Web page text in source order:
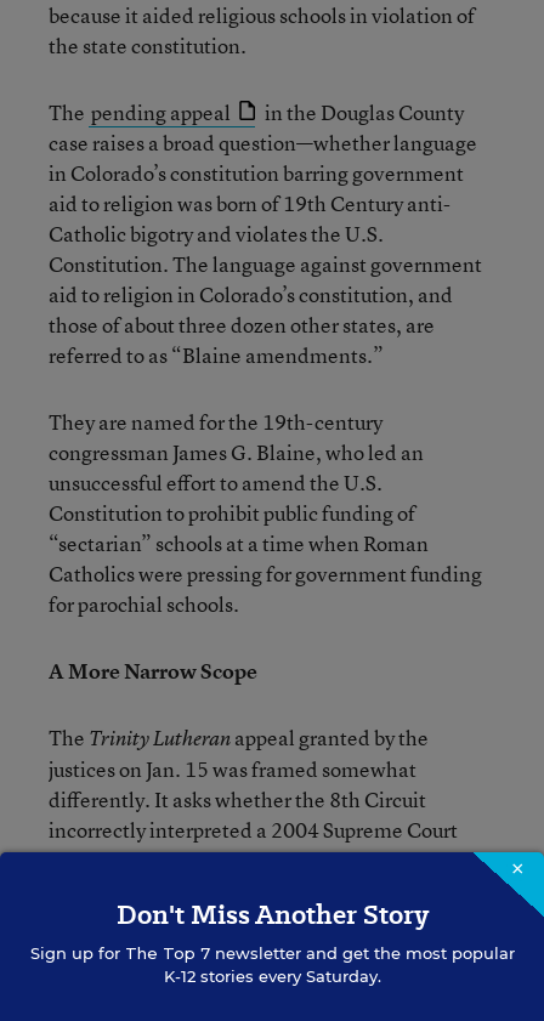
because it aided religious schools in violation of
the state constitution.
The pending appeal
in the Douglas County
case raises a broad question—whether language
in Colorado’s constitution barring government
aid to religion was born of 19th Century anti-
Catholic bigotry and violates the U.S.
Constitution. The language against government
aid to religion in Colorado’s constitution, and
those of about three dozen other states, are
referred to as “Blaine amendments.”
They are named for the 19th-century
congressman James G. Blaine, who led an
unsuccessful effort to amend the U.S.
Constitution to prohibit public funding of
“sectarian” schools at a time when Roman
Catholics were pressing for government funding
for parochial schools.
A More Narrow Scope
The TrinityLutheranappeal granted by the
justices on Jan. 15 was framed somewhat
differently. It asks whether the 8th Circuit
incorrectly interpreted a 2004 Supreme Court
decision about aid to theology majors.
Lockev.Davey, the court upheld a Washington
state scholarship program that excluded theology
majors against a challenge that such an exclusion
×
Don't Miss Another Story
Sign up for The Top 7newsletter and get the most popular
K-12 stories every Saturday.